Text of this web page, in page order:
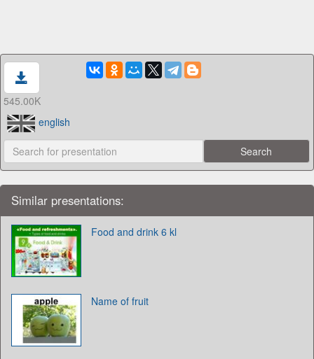
545.00K
english
Similar presentations:
Food and drink 6 kl
Name of fruit